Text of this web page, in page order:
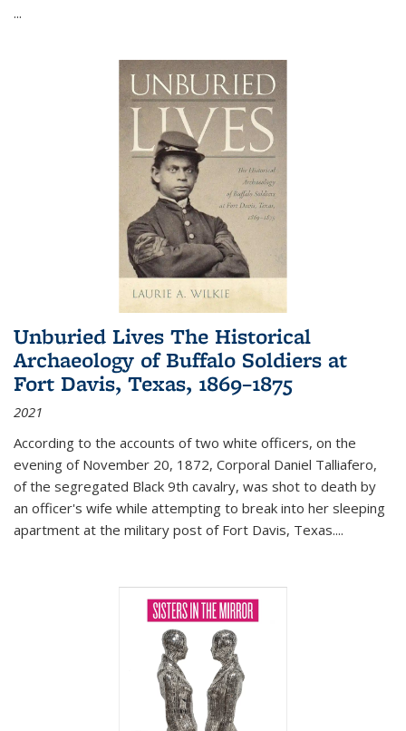
...
Unburied Lives The Historical
Archaeology of Buffalo Soldiers at
Fort Davis, Texas, 1869–1875
2021
According to the accounts of two white officers, on the
evening of November 20, 1872, Corporal Daniel Talliafero,
of the segregated Black 9th cavalry, was shot to death by
an officer's wife while attempting to break into her sleeping
apartment at the military post of Fort Davis, Texas....